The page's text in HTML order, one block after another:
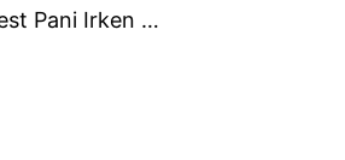
Pani Irken …